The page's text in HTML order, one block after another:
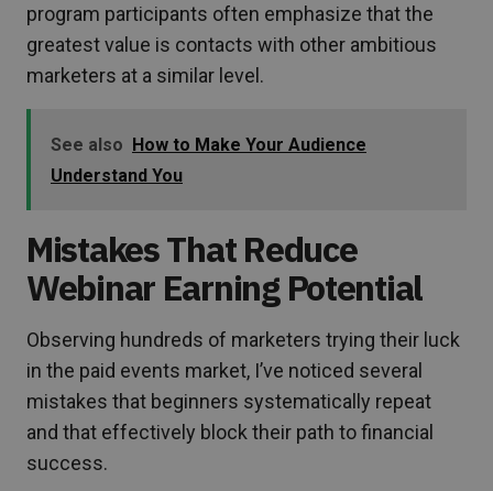
program participants often emphasize that the
greatest value is contacts with other ambitious
marketers at a similar level.
See also How to Make Your Audience
Understand You
Mistakes That Reduce
Webinar Earning Potential
Observing hundreds of marketers trying their luck
in the paid events market, I’ve noticed several
mistakes that beginners systematically repeat
and that effectively block their path to financial
success.